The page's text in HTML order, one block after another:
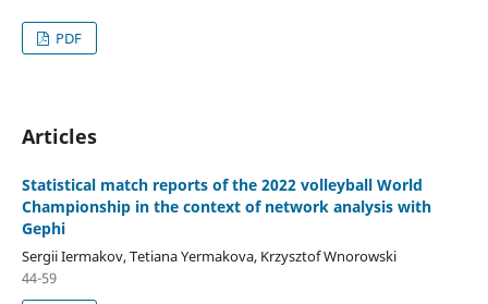
PDF
Articles
Statistical match reports of the 2022 volleyball World
Championship in the context of network analysis with
Gephi
Sergii Iermakov, Tetiana Yermakova, Krzysztof Wnorowski
44-59